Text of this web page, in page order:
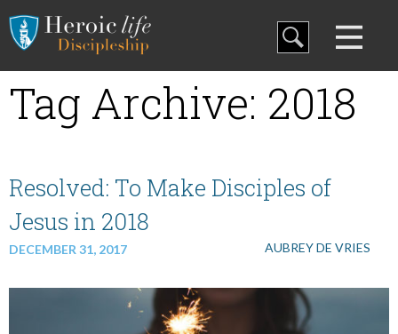
Curriculum
Family Discipleship
Training
Tag Archive: 2018
Resolved: To Make Disciples of
Jesus in 2018
DECEMBER 31, 2017 AUBREY DE VRIES